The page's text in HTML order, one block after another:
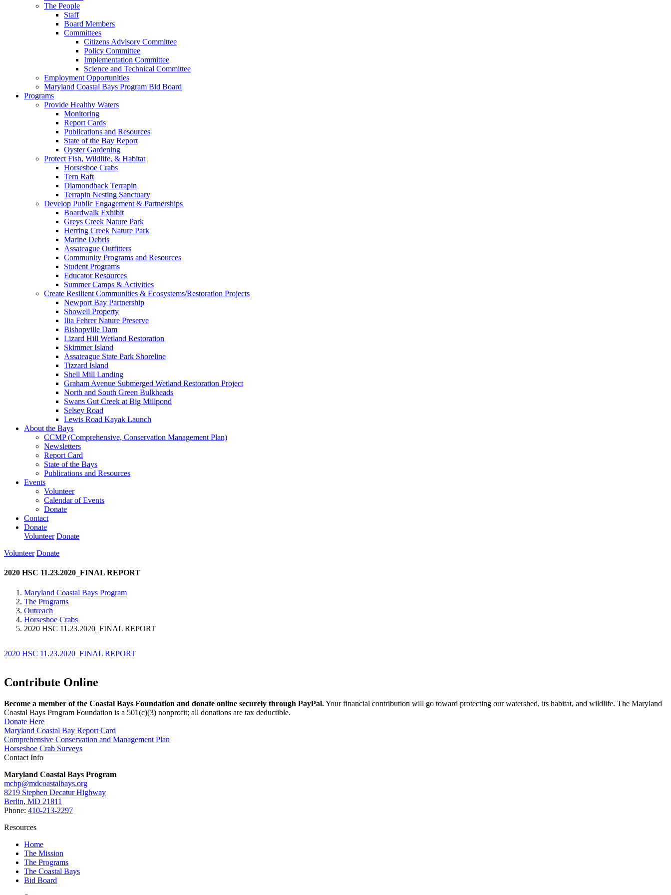
The People
Staff
Board Members
Committees
Citizens Advisory Committee
Policy Committee
Implementation Committee
Science and Technical Committee
Employment Opportunities
Maryland Coastal Bays Program Bid Board
Programs
Provide Healthy Waters
Monitoring
Report Cards
Publications and Resources
State of the Bay Report
Oyster Gardening
Protect Fish, Wildlife, & Habitat
Horseshoe Crabs
Tern Raft
Diamondback Terrapin
Terrapin Nesting Sanctuary
Develop Public Engagement & Partnerships
Boardwalk Exhibit
Greys Creek Nature Park
Herring Creek Nature Park
Marine Debris
Assateague Outfitters
Community Programs and Resources
Student Programs
Educator Resources
Summer Camps & Activities
Create Resilient Communities & Ecosystems/Restoration Projects
Newport Bay Partnership
Showell Property
Ilia Fehrer Nature Preserve
Bishopville Dam
Lizard Hill Wetland Restoration
Skimmer Island
Assateague State Park Shoreline
Tizzard Island
Shell Mill Landing
Graham Avenue Submerged Wetland Restoration Project
North and South Green Bulkheads
Swans Gut Creek at Big Millpond
Selsey Road
Lewis Road Kayak Launch
About the Bays
CCMP (Comprehensive, Conservation Management Plan)
Newsletters
Report Card
State of the Bays
Publications and Resources
Events
Volunteer
Calendar of Events
Donate
Contact
Donate
Volunteer Donate
Volunteer Donate
2020 HSC 11.23.2020_FINAL REPORT
Maryland Coastal Bays Program
The Programs
Outreach
Horseshoe Crabs
2020 HSC 11.23.2020_FINAL REPORT
2020 HSC 11.23.2020_FINAL REPORT
Contribute Online
Become a member of the Coastal Bays Foundation and donate online securely through PayPal.Your financial contribution will go toward protecting our watershed, its habitat, and wildlife. The Maryland
Coastal Bays Program Foundation is a 501(c)(3) nonprofit; all donations are tax deductible.
Donate Here
Maryland Coastal Bay Report Card
Comprehensive Conservation and Management Plan
Horseshoe Crab Surveys
Contact Info
Maryland Coastal Bays Program
mcbp@mdcoastalbays.org
8219 Stephen Decatur Highway
Berlin, MD 21811
Phone: 410-213-2297
Resources
Home
The Mission
The Programs
The Coastal Bays
Bid Board